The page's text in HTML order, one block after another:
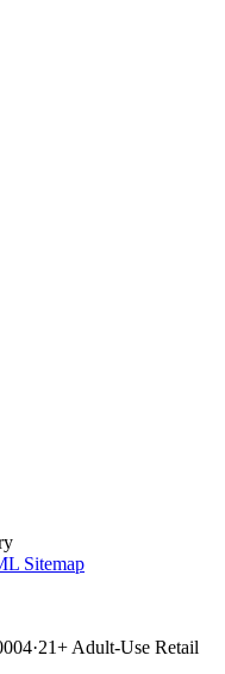
Sitemap
·21+ Adult-Use Retail